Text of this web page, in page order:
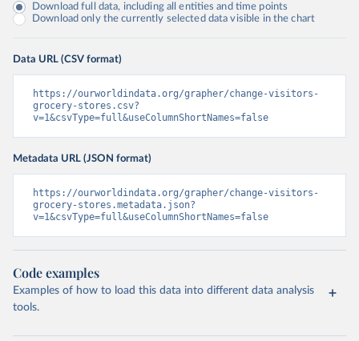
Download full data, including all entities and time points
Download only the currently selected data visible in the chart
Data URL (CSV format)
https://ourworldindata.org/grapher/change-visitors-
grocery-stores.csv?
v=1&csvType=full&useColumnShortNames=false
Metadata URL (JSON format)
https://ourworldindata.org/grapher/change-visitors-
grocery-stores.metadata.json?
v=1&csvType=full&useColumnShortNames=false
Code examples
Examples of how to load this data into different data analysis
tools.